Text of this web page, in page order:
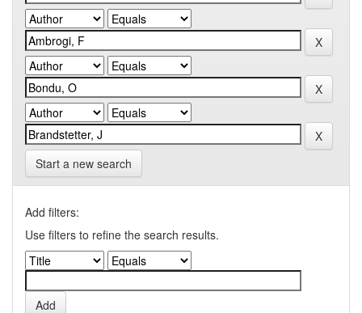
Start a new search
Add filters:
Use filters to refine the search results.